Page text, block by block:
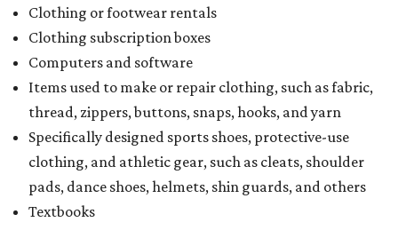
Clothing or footwear rentals
Clothing subscription boxes
Computers and software
Items used to make or repair clothing, such as fabric,
thread, zippers, buttons, snaps, hooks, and yarn
Specifically designed sports shoes, protective-use
clothing, and athletic gear, such as cleats, shoulder
pads, dance shoes, helmets, shin guards, and others
Textbooks